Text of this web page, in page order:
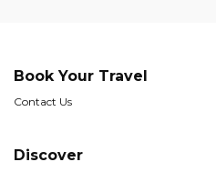
Book Your Travel
Contact Us
Discover